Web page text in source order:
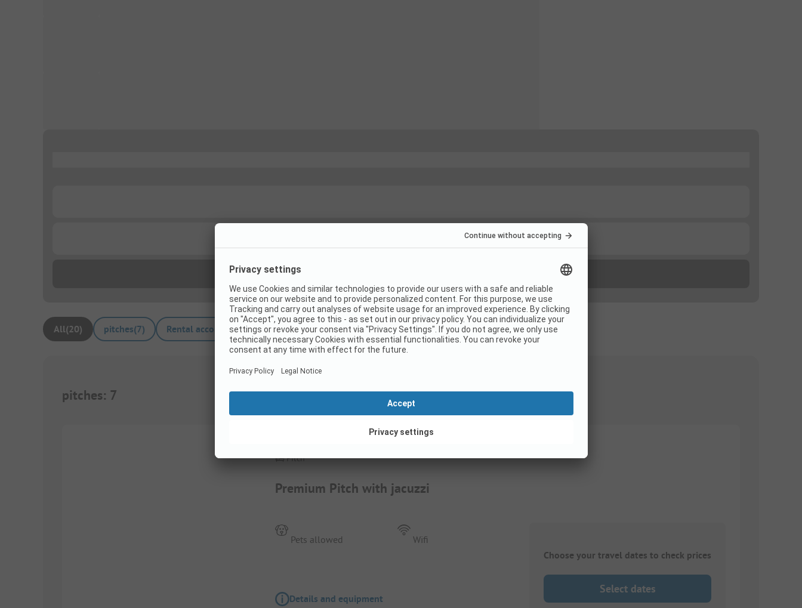
All(20) pitches(7) Rental accommodations(13)
pitches: 7
Premium Pitch with jacuzzi
Pitch
Pets allowed Wifi
Details and equipment
Choose your travel dates to check prices
Select dates